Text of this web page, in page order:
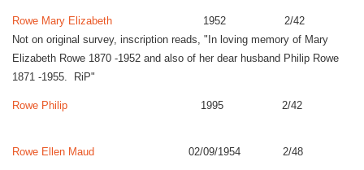
Rowe Mary Elizabeth
1952 2/42
Not on original survey, inscription reads, "In loving memory of Mary
Elizabeth Rowe 1870 -1952 and also of her dear husband Philip Rowe
1871 -1955. RiP"
Rowe Philip 1995 2/42
Rowe Ellen Maud 02/09/1954 2/48